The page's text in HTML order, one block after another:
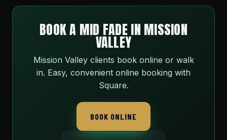
BOOK A MID FADE IN MISSION
VALLEY
Mission Valley clients book online or walk
in. Easy, convenient online booking with
Square.
BOOK ONLINE